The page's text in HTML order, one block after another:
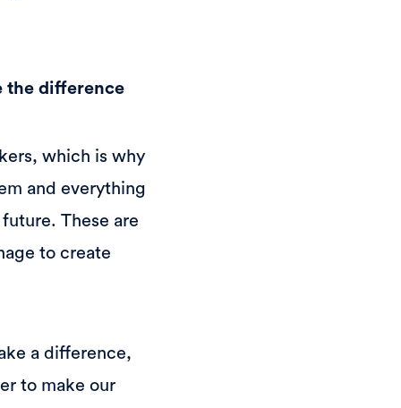
the difference
which is why
and everything
These are
to create
a difference,
to make our